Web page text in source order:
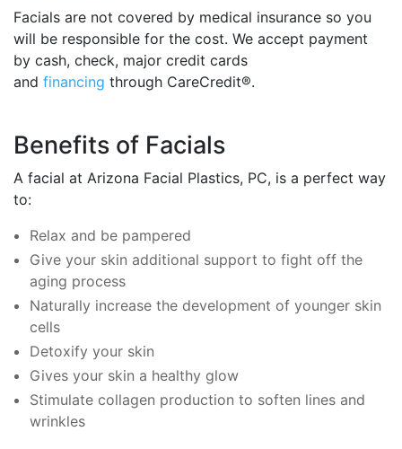
Facials are not covered by medical insurance so you
will be responsible for the cost. We accept payment
by cash, check, major credit cards
and financing through CareCredit®.
Benefits of Facials
A facial at Arizona Facial Plastics, PC, is a perfect way
to:
Relax and be pampered
Give your skin additional support to fight off the
aging process
Naturally increase the development of younger skin
cells
Detoxify your skin
Gives your skin a healthy glow
Stimulate collagen production to soften lines and
wrinkles